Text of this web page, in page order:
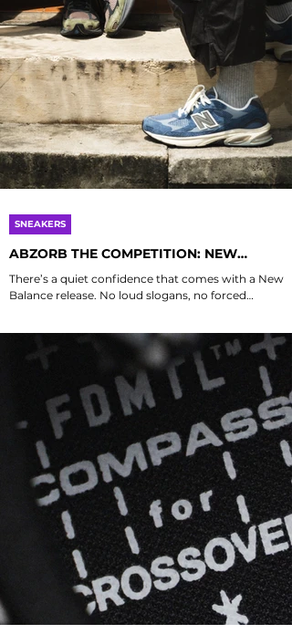
ABZORB THE COMPETITION: NEW
FEET’S NEW BEST FRIENDS
There’s a quiet confidence that comes with a New
Balance release. No loud slogans, no forced
sense of purpose that comes from knowing you are
in perfectly cushioned hands, or in this case, feet. The
ABZORB 2010 and 2000 might share the same sole
technology, but their personalities couldn’t be more
different. Before both pairs came along, ABZORB
cushioning was already pa
SNEAKERS